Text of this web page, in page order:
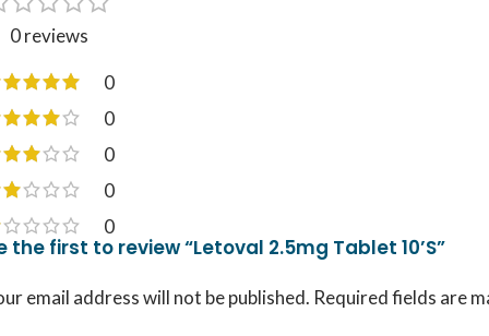
0 reviews
0
0
0
0
0
the first to review “Letoval 2.5mg Tablet 10’S”
email address will not be published. Required fields are